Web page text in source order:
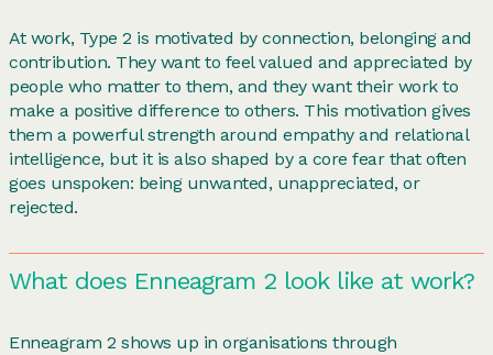
At work, Type 2 is motivated by connection, belonging and
contribution. They want to feel valued and appreciated by
people who matter to them, and they want their work to
make a positive difference to others. This motivation gives
them a powerful strength around empathy and relational
intelligence, but it is also shaped by a core fear that often
goes unspoken: being unwanted, unappreciated, or
rejected.
What does Enneagram 2 look like at work?
Enneagram 2 shows up in organisations through